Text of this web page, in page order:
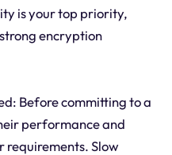
is your top priority,
encryption
Before committing to a
performance and
requirements. Slow